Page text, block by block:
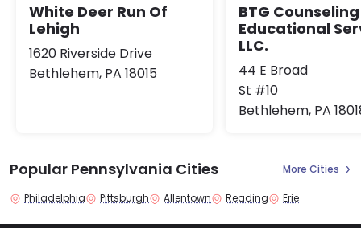
White Deer Run Of
Lehigh
1620 Riverside Drive
Bethlehem, PA 18015
BTG
Educational
LLC.
44 E Broad
St #10
Bethlehem, PA
Popular Pennsylvania Cities More Cities
Philadelphia Pittsburgh Allentown Reading Erie